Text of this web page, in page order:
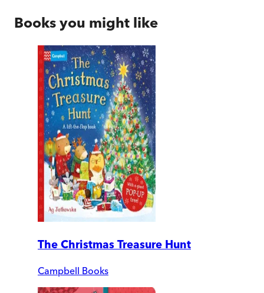
Books you might like
The Christmas Treasure Hunt
Campbell Books